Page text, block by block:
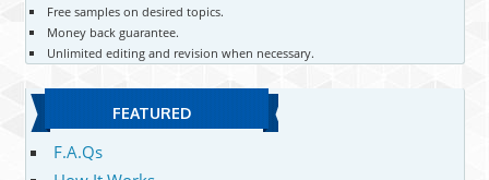
Free samples on desired topics.
Money back guarantee.
Unlimited editing and revision when necessary.
FEATURED
F.A.Qs